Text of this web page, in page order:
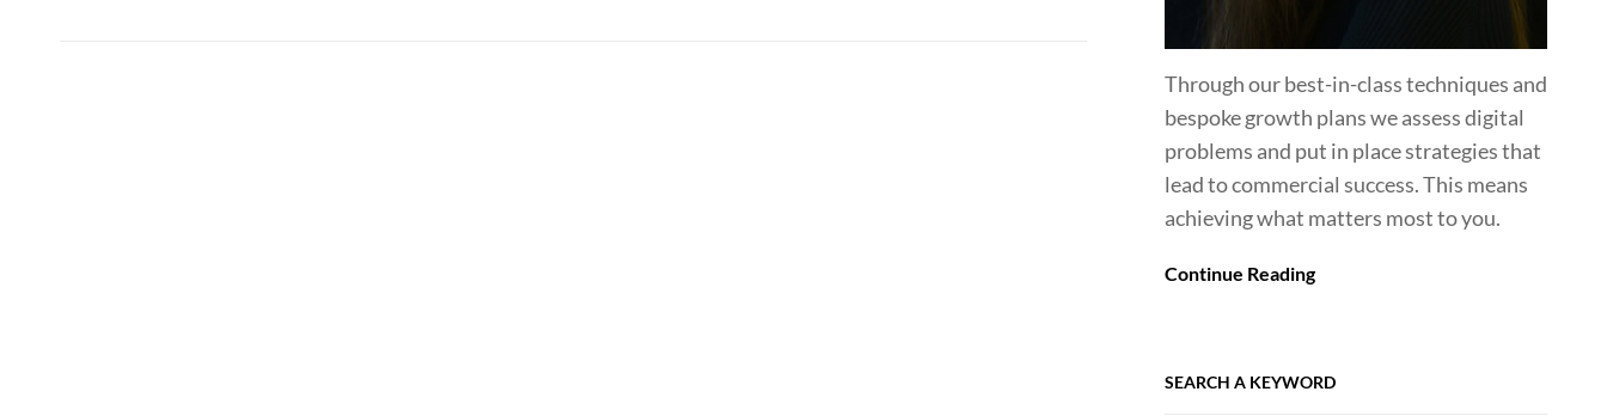
Through our best-in-class techniques and
bespoke growth plans we assess digital
problems and put in place strategies that
lead to commercial success. This means
achieving what matters most to you.
Continue Reading
SEARCH A KEYWORD